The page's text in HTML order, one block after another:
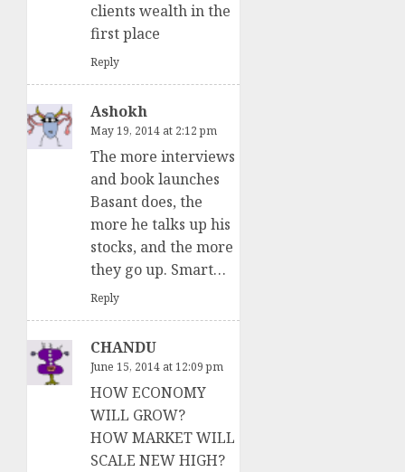
clients wealth in the
first place
Reply
Ashokh
May 19, 2014 at 2:12 pm
The more interviews
and book launches
Basant does, the
more he talks up his
stocks, and the more
they go up. Smart…
Reply
CHANDU
June 15, 2014 at 12:09 pm
HOW ECONOMY
WILL GROW?
HOW MARKET WILL
SCALE NEW HIGH?